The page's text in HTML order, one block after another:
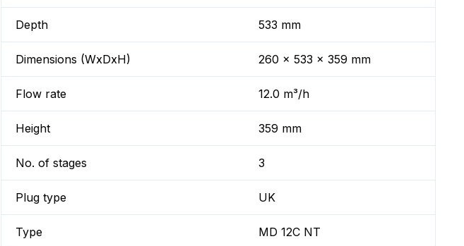
Depth 533 mm
Dimensions (WxDxH) 260 x 533 x 359 mm
Flow rate 12.0 m³/h
Height 359 mm
No. of stages 3
Plug type UK
Type MD 12C NT